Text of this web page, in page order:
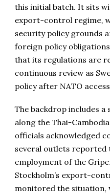
this initial batch. It sits
export-control regime,
security policy grounds
foreign policy
that its regulations are
continuous review as
policy after NATO
The backdrop includes
along the Thai-
officials acknowledged
several outlets
employment of the
Stockholm’s export-
monitored the situation,